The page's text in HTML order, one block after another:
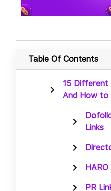
Table Of Contents
15
And How to
Links
HARO
PR